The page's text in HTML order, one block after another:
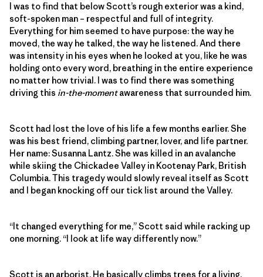
I was to find that below Scott’s rough exterior was a kind,
soft-spoken man – respectful and full of integrity.
Everything for him seemed to have purpose: the way he
moved, the way he talked, the way he listened. And there
was intensity in his eyes when he looked at you, like he was
holding onto every word, breathing in the entire experience
no matter how trivial. I was to find there was something
driving this in-the-momentawareness that surrounded him.
Scott had lost the love of his life a few months earlier. She
was his best friend, climbing partner, lover, and life partner.
Her name: Susanna Lantz. She was killed in an avalanche
while skiing the Chickadee Valley in Kootenay Park, British
Columbia. This tragedy would slowly reveal itself as Scott
and I began knocking off our tick list around the Valley.
“It changed everything for me,” Scott said while racking up
one morning. “I look at life way differently now.”
Scott is an arborist. He basically climbs trees for a living.